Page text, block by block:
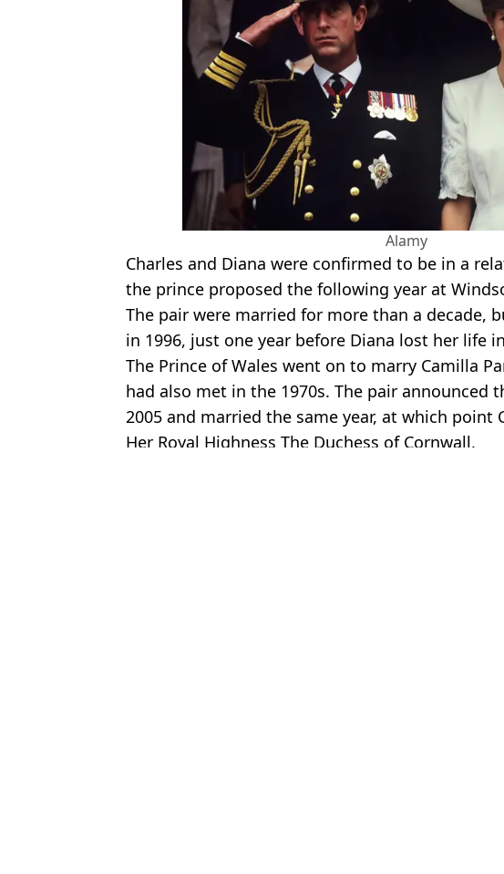
Alamy
Charles and Diana were confirmed to be in a
the prince proposed the following year at
The pair were married for more than a decade,
in 1996, just one year before Diana lost her life
The Prince of Wales went on to marry Camilla
had also met in the 1970s. The pair announced
2005 and married the same year, at which
Her Royal Highness The Duchess of Cornwall.